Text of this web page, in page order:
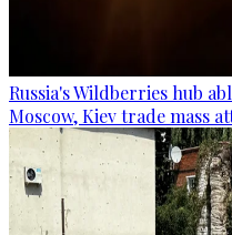
Russia's Wildberries hub
Moscow, Kiev trade mass